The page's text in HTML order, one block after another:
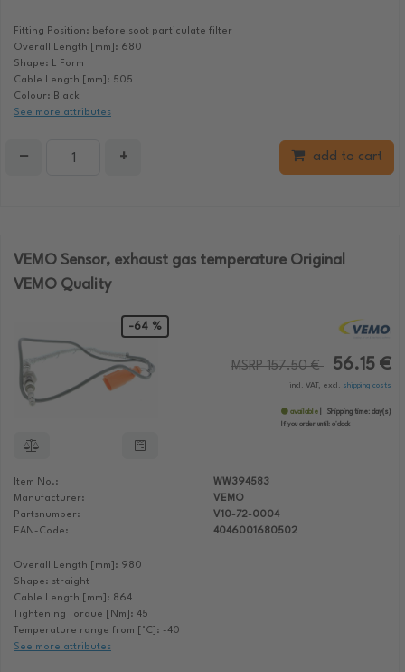
Fitting Position: before soot particulate filter
Overall Length [mm]: 680
Shape: L Form
Cable Length [mm]: 505
Colour: Black
See more attributes
− + add to cart
VEMO Sensor, exhaust gas temperature Original
VEMO Quality
-64 %
MSRP 157.50 € 56.15 €
incl. VAT, excl. shipping costs
available Shipping time: day(s)
If you order until: o'clock
Item No.:
WW394583
Manufacturer:
VEMO
Partsnumber:
V10-72-0004
EAN-Code:
4046001680502
Overall Length [mm]: 980
Shape: straight
Cable Length [mm]: 864
Tightening Torque [Nm]: 45
Temperature range from [°C]: -40
See more attributes